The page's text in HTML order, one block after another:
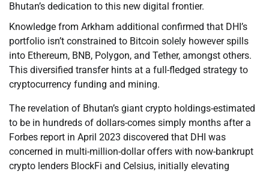
Bhutan’s dedication to this new digital frontier.
Knowledge from Arkham additional confirmed that DHI’s
portfolio isn’t constrained to Bitcoin solely however spills
into Ethereum, BNB, Polygon, and Tether, amongst others.
This diversified transfer hints at a full-fledged strategy to
cryptocurrency funding and mining.
The revelation of Bhutan’s giant crypto holdings-estimated
to be in hundreds of dollars-comes simply months after a
Forbes report in April 2023 discovered that DHI was
concerned in multi-million-dollar offers with now-bankrupt
crypto lenders BlockFi and Celsius, initially elevating